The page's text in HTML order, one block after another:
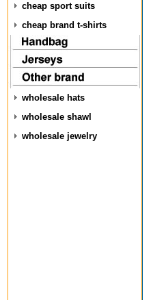
cheap sport suits
cheap brand t-shirts
wholesale hats
wholesale shawl
wholesale jewelry